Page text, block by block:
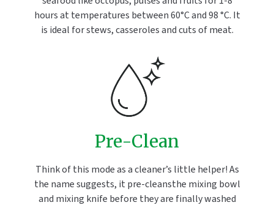
hours at temperatures between 60°C and 98 °C. It
is ideal for stews, casseroles and cuts of meat.
Pre-Clean
Think of this mode as a cleaner’s little helper! As
the name suggests, it pre-cleansthe mixing bowl
and mixing knife before they are finally washed